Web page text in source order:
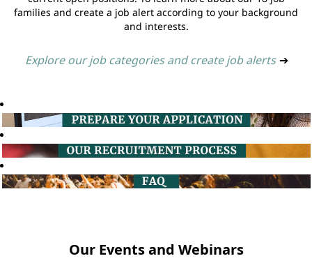
families and create a job alert according to your background
and interests.
Explore our job categories and create job alerts ➔
Our Events and Webinars